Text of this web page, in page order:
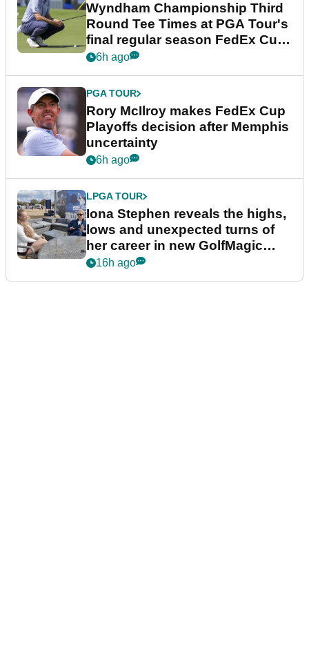
Wyndham Championship Third
Round Tee Times at PGA Tour's
final regular season FedEx Cup
event
6h ago
PGA TOUR
Rory McIlroy makes FedEx Cup
Playoffs decision after Memphis
uncertainty
6h ago
LPGA TOUR
Iona Stephen reveals the highs,
lows and unexpected turns of
her career in new GolfMagic
podcast Her Game
16h ago